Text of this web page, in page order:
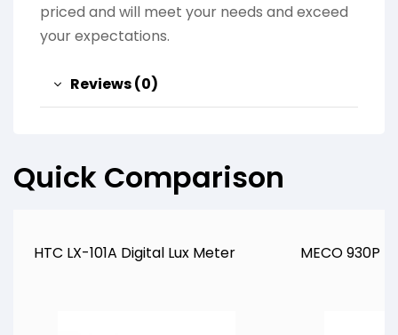
priced and will meet your needs and exceed
your expectations.
Reviews (0)
Quick Comparison
HTC LX-101A Digital Lux Meter MECO 930P